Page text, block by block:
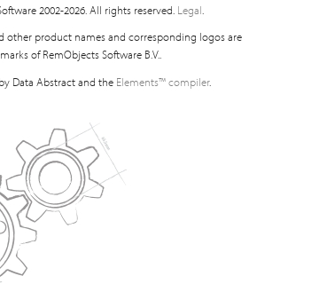
2002-2026. All rights reserved. Legal
other product names and corresponding logos are
of RemObjects Software B.V..
Data Abstract and the Elements™ compiler.